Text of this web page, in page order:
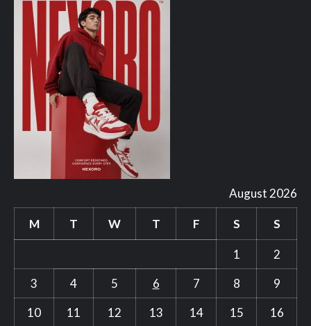
August 2026
M T W T F S S
1
2
3
4 5 6 7 8
9
10
11 12 13 14 15 16